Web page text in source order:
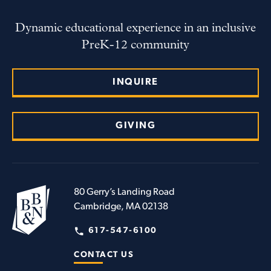
Dynamic educational experience in an inclusive
PreK-12 community
INQUIRE
GIVING
80 Gerry’s Landing Road
Cambridge, MA 02138
617-547-6100
CONTACT US